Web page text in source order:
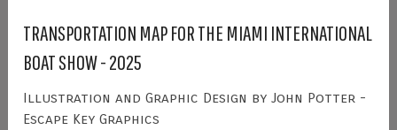
TRANSPORTATION MAP FOR THE MIAMI INTERNATIONAL
BOAT SHOW - 2025
Illustration and Graphic Design by John Potter -
Escape Key Graphics